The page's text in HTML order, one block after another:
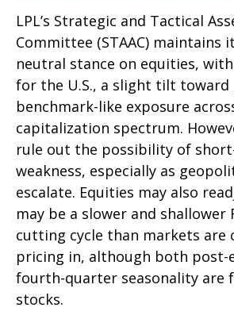
LPL’s Strategic and Tactical
Committee (STAAC) maintains
neutral stance on equities,
for the U.S., a slight tilt toward
benchmark-like exposure
capitalization spectrum.
rule out the possibility of
weakness, especially as
escalate. Equities may also
may be a slower and shallower
cutting cycle than markets are
pricing in, although both post-
fourth-quarter seasonality are
stocks.